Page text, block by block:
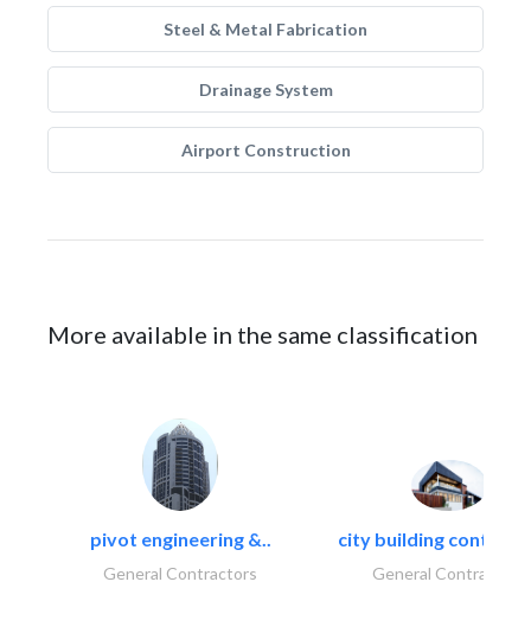
Steel & Metal Fabrication
Drainage System
Airport Construction
More available in the same classification
pivot engineering &..
General Contractors
city building
General Contractors